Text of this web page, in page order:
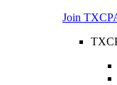
Join